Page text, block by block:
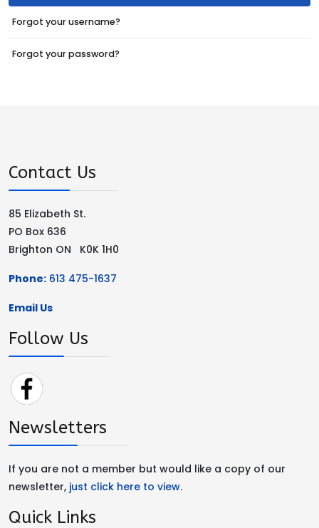
Forgot your username?
Forgot your password?
Contact Us
85 Elizabeth St.
PO Box 636
Brighton ON K0K 1H0
Phone: 613 475-1637
Email Us
Follow Us
Newsletters
If you are not a member but would like a copy of our
newsletter, just click here to view.
Quick Links